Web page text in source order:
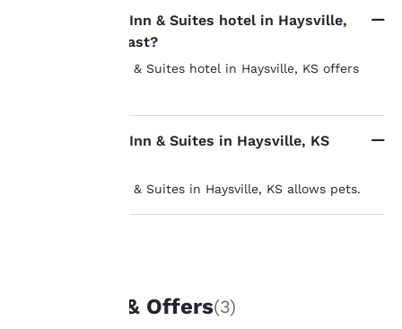
Does the Sleep Inn & Suites hotel in Haysville,
KS offer breakfast?
Yes, the Sleep Inn & Suites hotel in Haysville, KS offers
Does the Sleep Inn & Suites in Haysville, KS
Yes, the Sleep Inn & Suites in Haysville, KS allows pets.
Packages & Offers(3)